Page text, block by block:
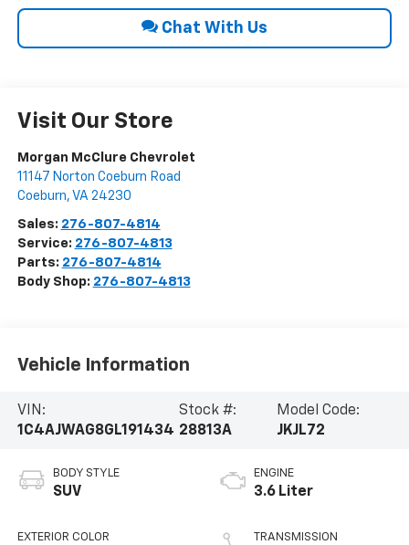
Chat With Us
Visit Our Store
Morgan McClure Chevrolet
11147 Norton Coeburn Road
Coeburn, VA 24230
Sales: 276-807-4814
Service: 276-807-4813
Parts: 276-807-4814
Body Shop: 276-807-4813
Vehicle Information
VIN:
1C4AJWAG8GL191434
Stock #:
28813A
Model Code:
JKJL72
BODY STYLE
SUV
EXTERIOR COLOR
ENGINE
3.6 Liter
TRANSMISSION